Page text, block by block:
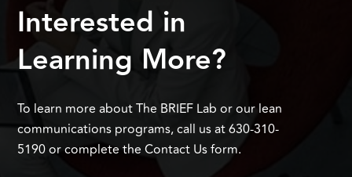
Interested in
Learning More?
To learn more about The BRIEF Lab or our lean
communications programs, call us at 630-310-
5190 or complete the Contact Us form.